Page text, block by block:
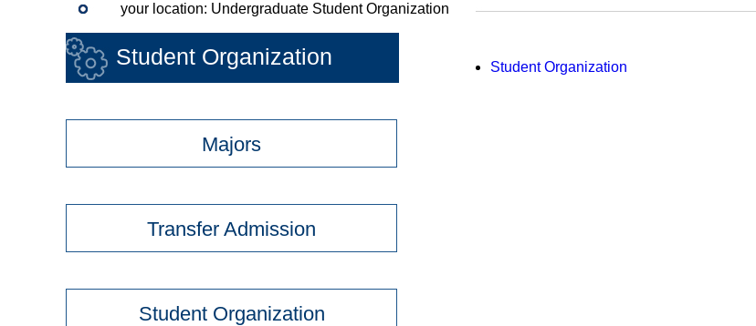
your location: Undergraduate Student Organization
Student Organization
Majors
Transfer Admission
Student Organization
Student Organization